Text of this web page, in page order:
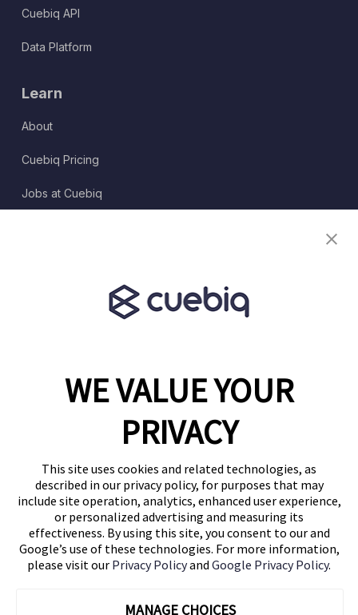
WE VALUE YOUR
PRIVACY
This site uses cookies and related technologies, as
described in our privacy policy, for purposes that may
include site operation, analytics, enhanced user experience,
or personalized advertising and measuring its
effectiveness. By using this site, you consent to our and
Google’s use of these technologies. For more information,
please visit our Privacy Policyand Google Privacy Policy.
MANAGE CHOICES
Cuebiq API
Data Platform
Learn
About
Cuebiq Pricing
Jobs at Cuebiq
1460 Broadway
Follow Us
Blog